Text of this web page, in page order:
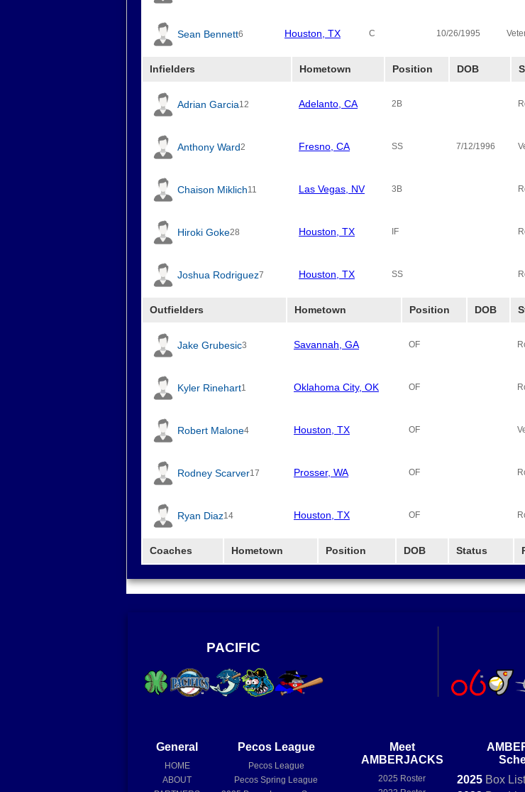
Sean Bennett6 Houston, TX C 10/26/1995
Infielders Hometown Position DOB
Adrian Garcia12 Adelanto, CA 2B
Anthony Ward2 Fresno, CA SS 7/12/1996
Chaison Miklich11 Las Vegas, NV 3B
Hiroki Goke28 Houston, TX IF
Joshua Rodriguez7 Houston, TX SS
Outfielders Hometown Position DOB
Jake Grubesic3 Savannah, GA OF
Kyler Rinehart1 Oklahoma City, OK OF
Robert Malone4 Houston, TX OF
Rodney Scarver17 Prosser, WA OF
Ryan Diaz14 Houston, TX OF
Coaches Hometown Position DOB Status
PACIFIC
General
HOME
ABOUT
Pecos League
Pecos League
Pecos Spring League
Meet
AMBERJACKS
2025 Roster
2025 Box